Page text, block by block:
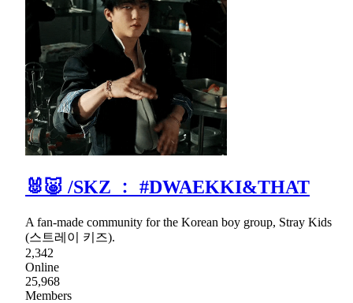
🐰🐷 /SKZ ﹕ #DWAEKKI&THAT
A fan-made community for the Korean boy group, Stray Kids
(스트레이 키즈).
2,342
Online
25,968
Members